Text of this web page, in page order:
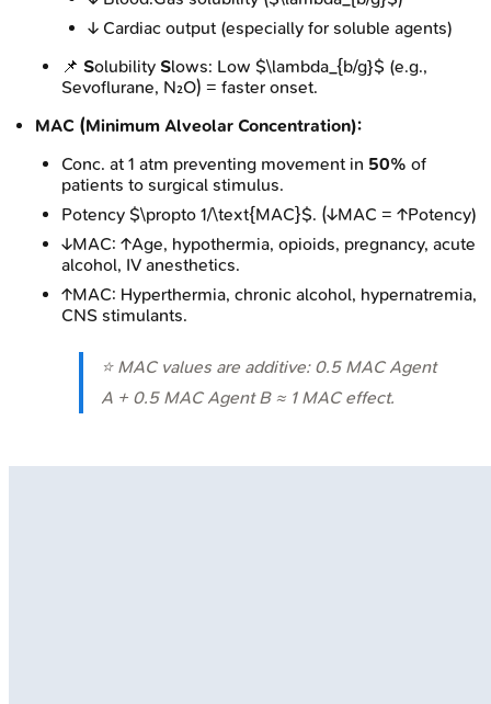
↓ Cardiac output (especially for soluble agents)
📌 Solubility Slows: Low $\lambda_{b/g}$ (e.g.,
Sevoflurane, N₂O) = faster onset.
MAC (Minimum Alveolar Concentration):
Conc. at 1 atm preventing movement in 50% of
patients to surgical stimulus.
Potency $\propto 1/\text{MAC}$. (↓MAC = ↑Potency)
↓MAC: ↑Age, hypothermia, opioids, pregnancy, acute
alcohol, IV anesthetics.
↑MAC: Hyperthermia, chronic alcohol, hypernatremia,
CNS stimulants.
⭐ MAC values are additive: 0.5 MAC Agent
A + 0.5 MAC Agent B ≈ 1 MAC effect.